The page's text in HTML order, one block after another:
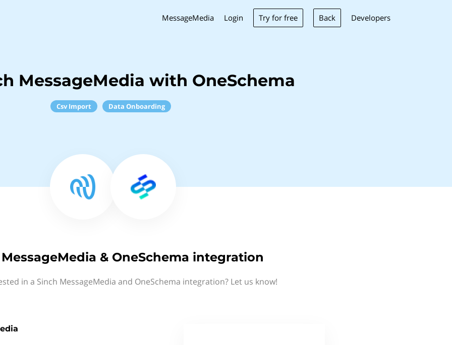
MessageMedia Login Try for free Back Developers
MessageMedia with OneSchema
Csv Import Data Onboarding
& OneSchema integration
in a Sinch MessageMedia and OneSchema integration? Let us know!